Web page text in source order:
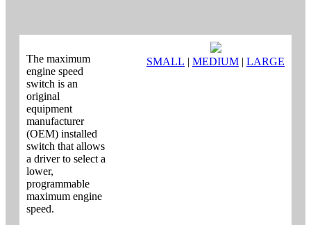
The maximum
engine speed
switch is an
original
equipment
manufacturer
(OEM) installed
switch that allows
a driver to select a
lower,
programmable
maximum engine
speed.
SMALL | MEDIUM | LARGE